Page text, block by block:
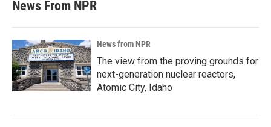
News From NPR
News from NPR
The view from the proving grounds for
next-generation nuclear reactors,
Atomic City, Idaho